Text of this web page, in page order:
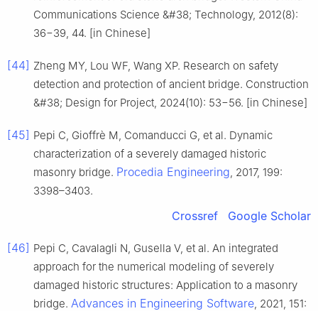
Communications Science &#38; Technology, 2012(8):
36−39, 44. [in Chinese]
[44] Zheng MY, Lou WF, Wang XP. Research on safety
detection and protection of ancient bridge. Construction
&#38; Design for Project, 2024(10): 53−56. [in Chinese]
[45] Pepi C, Gioffrè M, Comanducci G, et al. Dynamic
characterization of a severely damaged historic
masonry bridge. Procedia Engineering, 2017, 199:
3398–3403.
Crossref Google Scholar
[46] Pepi C, Cavalagli N, Gusella V, et al. An integrated
approach for the numerical modeling of severely
damaged historic structures: Application to a masonry
bridge. Advances in Engineering Software, 2021, 151: